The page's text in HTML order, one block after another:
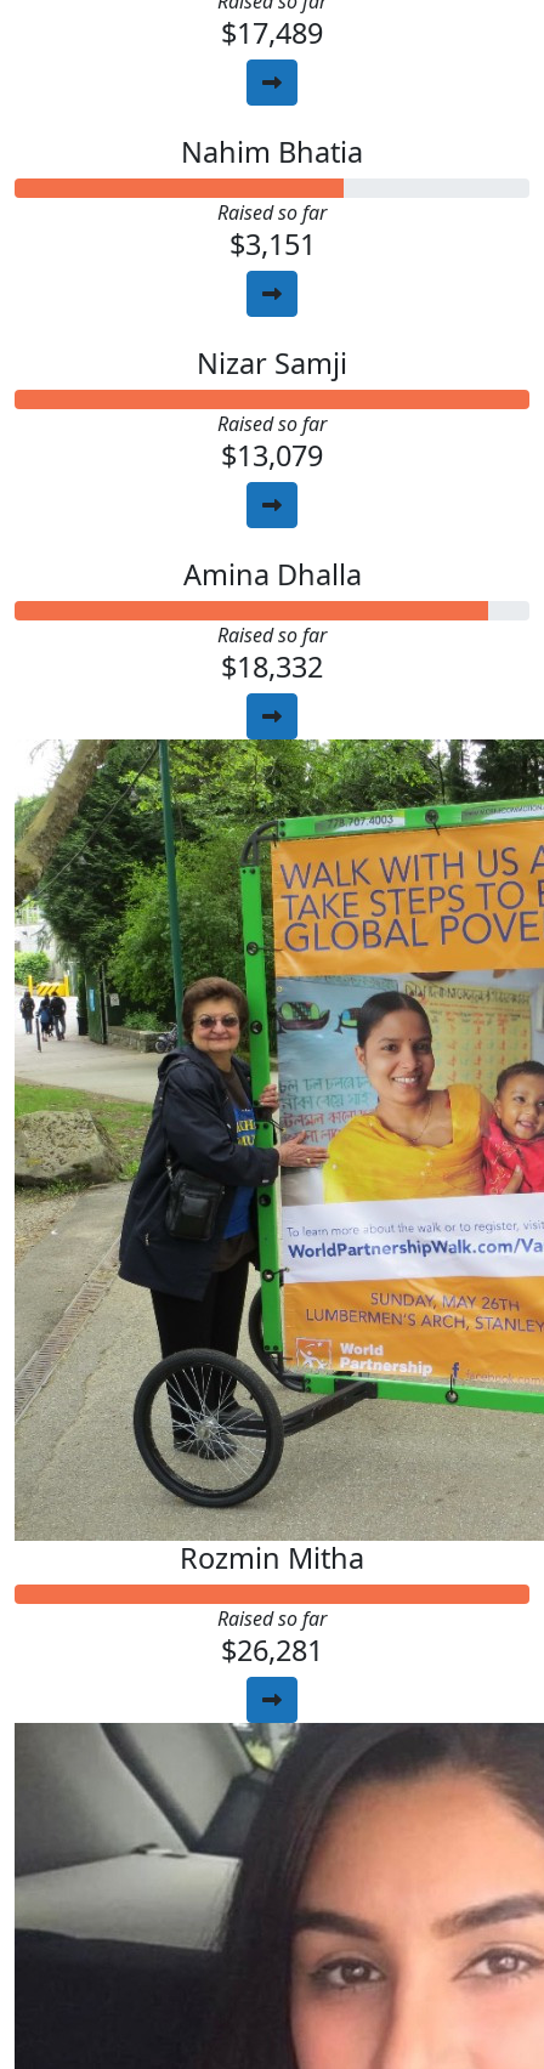
$17,489
Nahim Bhatia
Raised so far
$3,151
Nizar Samji
Raised so far
$13,079
Amina Dhalla
Raised so far
$18,332
Rozmin Mitha
Raised so far
$26,281